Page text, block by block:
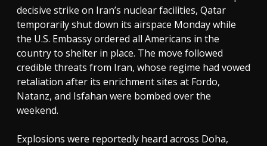
decisive strike on Iran’s nuclear facilities, Qatar
temporarily shut down its airspace Monday while
the U.S. Embassy ordered all Americans in the
country to shelter in place. The move followed
credible threats from Iran, whose regime had vowed
retaliation after its enrichment sites at Fordo,
Natanz, and Isfahan were bombed over the
weekend.
Explosions were reportedly heard across Doha,